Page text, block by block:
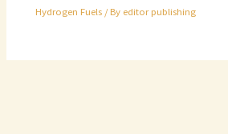
Hydrogen Fuels / By editor publishing